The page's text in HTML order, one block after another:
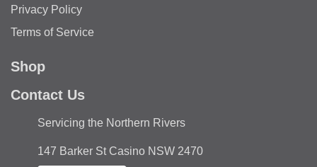
Privacy Policy
Terms of Service
Shop
Contact Us
Servicing the Northern Rivers
147 Barker St Casino NSW 2470